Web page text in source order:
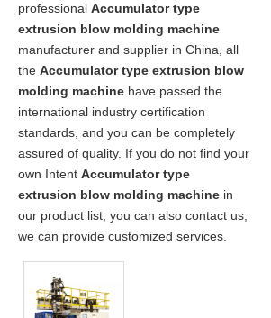
professional Accumulator type
extrusion blow molding machine
manufacturer and supplier in China, all
the Accumulator type extrusion blow
molding machine have passed the
international industry certification
standards, and you can be completely
assured of quality. If you do not find your
own Intent Accumulator type
extrusion blow molding machine in
our product list, you can also contact us,
we can provide customized services.